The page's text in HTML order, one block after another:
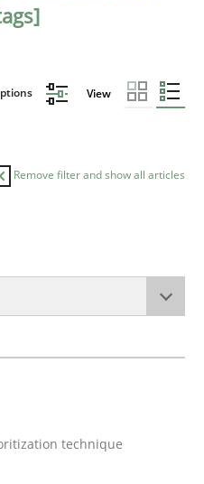
View
Remove filter and show all articles
prioritization technique
technique